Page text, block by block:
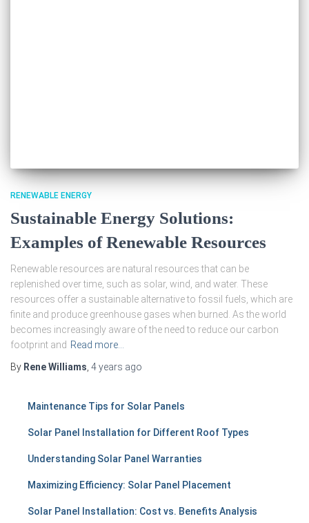
RENEWABLE ENERGY
Sustainable Energy Solutions:
Examples of Renewable Resources
Renewable resources are natural resources that can be
replenished over time, such as solar, wind, and water. These
resources offer a sustainable alternative to fossil fuels, which are
finite and produce greenhouse gases when burned. As the world
becomes increasingly aware of the need to reduce our carbon
footprint and Read more…
By Rene Williams 4 years ago
Maintenance Tips for Solar Panels
Solar Panel Installation for Different Roof Types
Understanding Solar Panel Warranties
Maximizing Efficiency: Solar Panel Placement
Solar Panel Installation: Cost vs. Benefits Analysis